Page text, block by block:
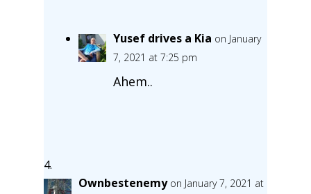
Yusef drives a Kia on January
7, 2021 at 7:25 pm
Ahem..
Ownbestenemy on January 7, 2021 at